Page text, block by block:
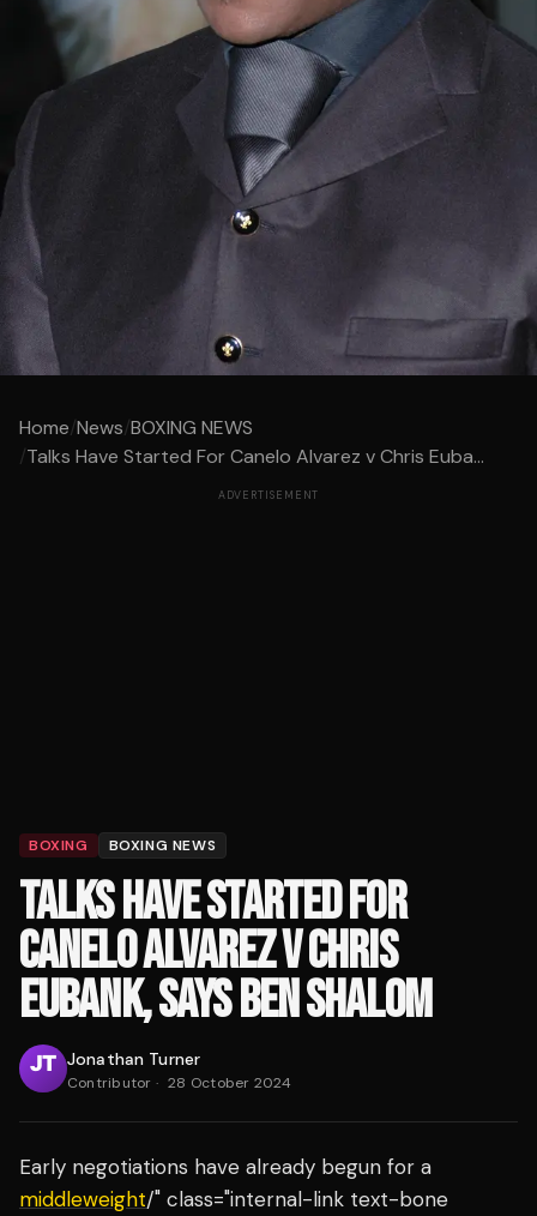
Home/News/BOXING NEWS
/Talks Have Started For Canelo Alvarez v Chris Euba...
ADVERTISEMENT
BOXING BOXING NEWS
TALKS HAVE STARTED FOR
CANELO ALVAREZ V CHRIS
EUBANK, SAYS BEN SHALOM
Jonathan Turner
Contributor · 28 October 2024
Early negotiations have already begun for a
middleweight/" class="internal-link text-bone